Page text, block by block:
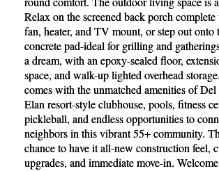
Relax on the screened back porch
fan, heater, and TV mount, or step out onto
concrete pad-ideal for grilling and
a dream, with an epoxy-sealed floor,
space, and walk-up lighted overhead
comes with the unmatched amenities of
Elan resort-style clubhouse, pools, fitness
pickleball, and endless opportunities to
neighbors in this vibrant 55+ community.
chance to have it all-new construction feel,
upgrades, and immediate move-in.